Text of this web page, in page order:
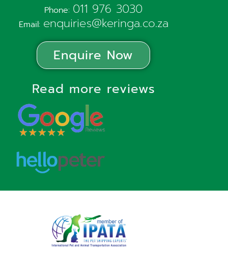
Phone: 011 976 3030
Email: enquiries@keringa.co.za
Enquire Now
Read more reviews